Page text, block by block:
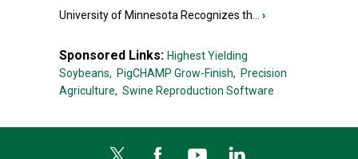
University of Minnesota Recognizes th... ›
Sponsored Links: Highest Yielding
Soybeans, PigCHAMP Grow-Finish, Precision
Agriculture, Swine Reproduction Software